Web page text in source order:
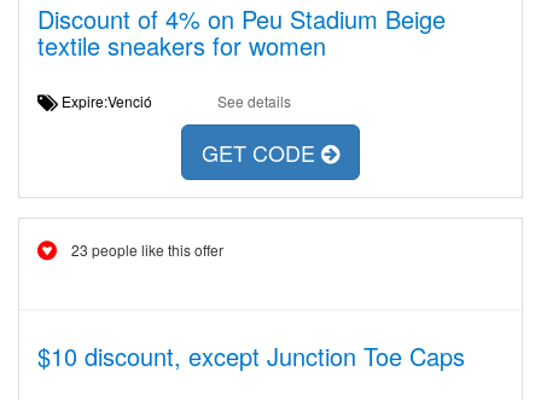
Discount of 4% on Peu Stadium Beige
textile sneakers for women
Expire:Venció See details
GET CODE
23 people like this offer
$10 discount, except Junction Toe Caps